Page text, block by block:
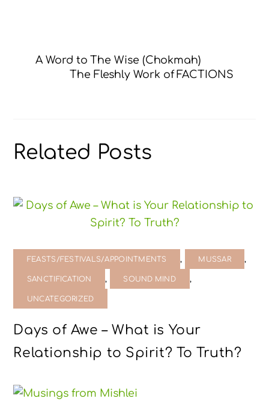
A Word to The Wise (Chokmah)
The Fleshly Work of FACTIONS
Related Posts
FEASTS/FESTIVALS/APPOINTMENTS , MUSSAR ,
SANCTIFICATION , SOUND MIND ,
UNCATEGORIZED
Days of Awe – What is Your
Relationship to Spirit? To Truth?